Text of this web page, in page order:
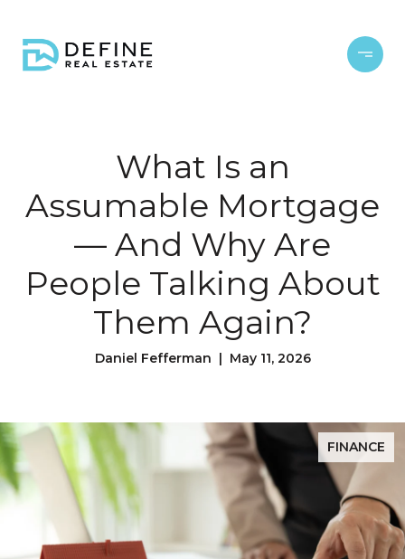
What Is an
Assumable Mortgage
— And Why Are
People Talking About
Them Again?
Daniel Fefferman | May 11, 2026
FINANCE